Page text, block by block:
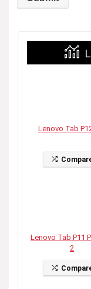
Lenovo Tab
Lenovo Tab P11
2